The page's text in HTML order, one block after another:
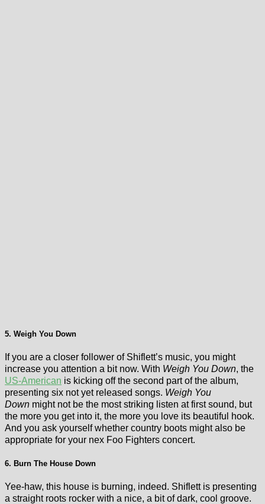
5. Weigh You Down
If you are a closer follower of Shiflett’s music, you might
increase you attention a bit now. With Weigh You Down, the
US-American is kicking off the second part of the album,
presenting six not yet released songs. Weigh You
Down might not be the most striking listen at first sound, but
the more you get into it, the more you love its beautiful hook.
And you ask yourself whether country boots might also be
appropriate for your nex Foo Fighters concert.
6. Burn The House Down
Yee-haw, this house is burning, indeed. Shiflett is presenting
a straight roots rocker with a nice, a bit of dark, cool groove.